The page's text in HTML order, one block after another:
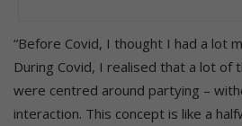
“Before Covid, I thought I had a lot
During Covid, I realised that a lot of
were centred around partying –
interaction. This concept is like a